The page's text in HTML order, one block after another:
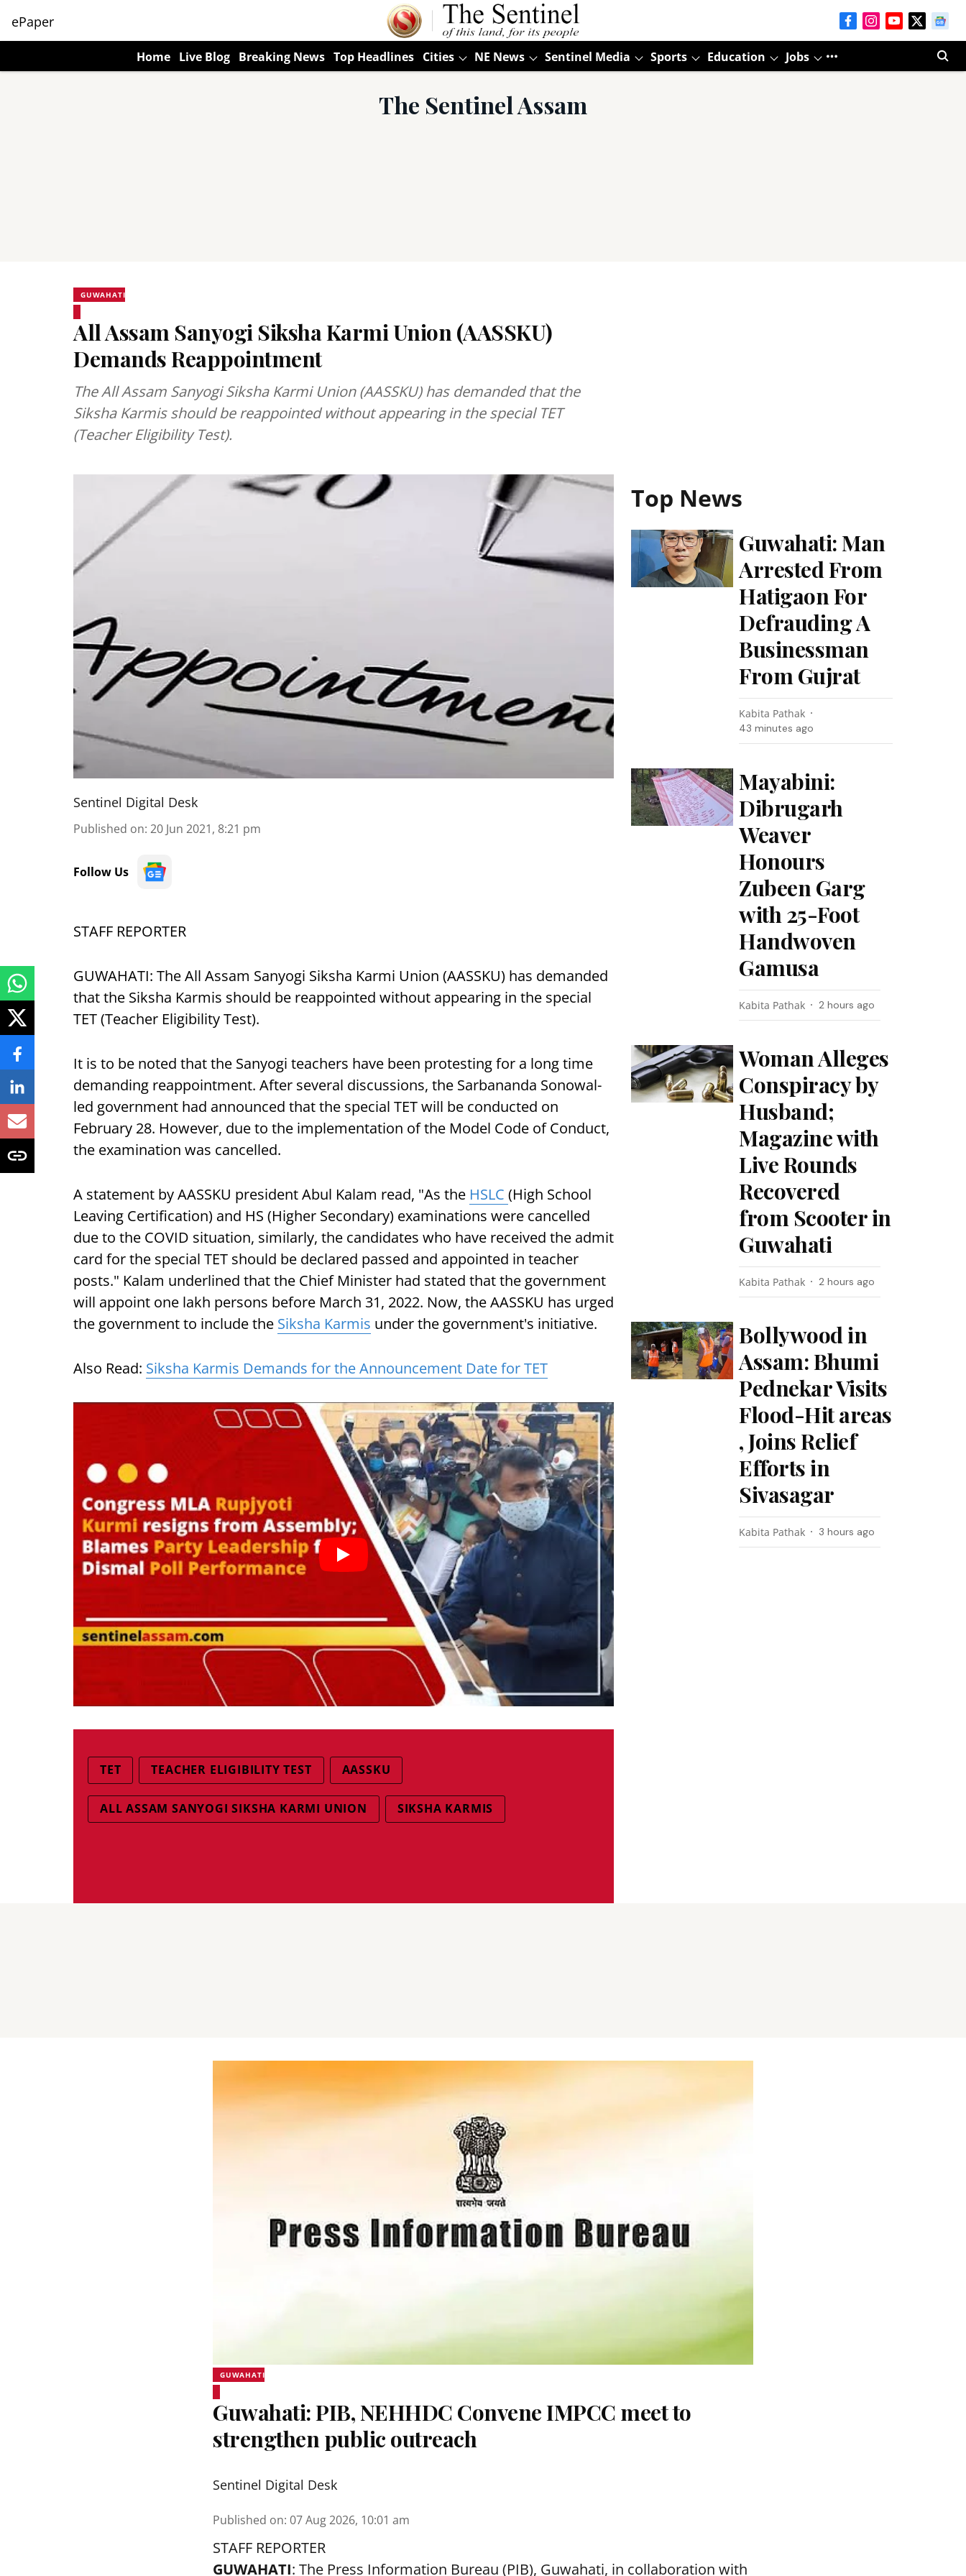
ePaper
Home Live Blog Breaking News Top Headlines Cities NE News Sentinel Media Sports Education Jobs
The Sentinel Assam
GUWAHATI
All Assam Sanyogi Siksha Karmi Union (AASSKU)
Demands Reappointment
The All Assam Sanyogi Siksha Karmi Union (AASSKU) has demanded that the
Siksha Karmis should be reappointed without appearing in the special TET
(Teacher Eligibility Test).
Sentinel Digital Desk
Published on: 20 Jun 2021, 8:21 pm
Follow Us
STAFF REPORTER
GUWAHATI: The All Assam Sanyogi Siksha Karmi Union (AASSKU) has demanded
that the Siksha Karmis should be reappointed without appearing in the special
TET (Teacher Eligibility Test).
It is to be noted that the Sanyogi teachers have been protesting for a long time
demanding reappointment. After several discussions, the Sarbananda Sonowal-
led government had announced that the special TET will be conducted on
February 28. However, due to the implementation of the Model Code of Conduct,
the examination was cancelled.
A statement by AASSKU president Abul Kalam read, "As the HSLC (High School
Leaving Certification) and HS (Higher Secondary) examinations were cancelled
due to the COVID situation, similarly, the candidates who have received the admit
card for the special TET should be declared passed and appointed in teacher
posts." Kalam underlined that the Chief Minister had stated that the government
will appoint one lakh persons before March 31, 2022. Now, the AASSKU has urged
the government to include the Siksha Karmis under the government's initiative.
Also Read: Siksha Karmis Demands for the Announcement Date for TET
TET TEACHER ELIGIBILITY TEST AASSKU
ALL ASSAM SANYOGI SIKSHA KARMI UNION SIKSHA KARMIS
Top News
Guwahati: Man
Arrested From
Hatigaon For
Defrauding A
Businessman
From Gujrat
Kabita Pathak
43 minutes ago
Mayabini:
Dibrugarh
Weaver
Honours
Zubeen Garg
with 25-Foot
Handwoven
Gamusa
Kabita Pathak 2 hours ago
Woman Alleges
Conspiracy by
Husband;
Magazine with
Live Rounds
Recovered
from Scooter in
Guwahati
Kabita Pathak 2 hours ago
Bollywood in
Assam: Bhumi
Pednekar Visits
Flood-Hit areas
, Joins Relief
Efforts in
Sivasagar
Kabita Pathak 3 hours ago
GUWAHATI
Guwahati: PIB, NEHHDC Convene IMPCC meet to
strengthen public outreach
Sentinel Digital Desk
Published on: 07 Aug 2026, 10:01 am
STAFF REPORTER
GUWAHATI: The Press Information Bureau (PIB), Guwahati, in collaboration with